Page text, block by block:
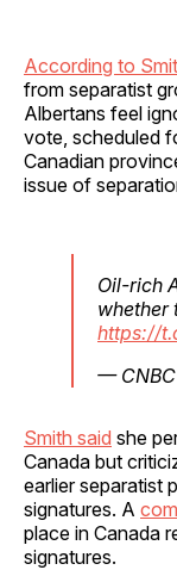
According to
from separatist
Albertans feel
vote, scheduled
Canadian
issue of
Oil-rich
whether
https://
— CNBC
Smith said she
Canada but
earlier separatist
signatures. A
place in Canada
signatures.